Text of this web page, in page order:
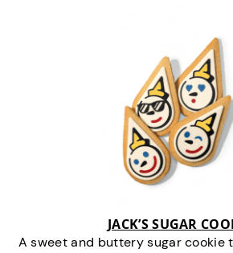
JACK’S SUGAR
A sweet and buttery sugar cookie